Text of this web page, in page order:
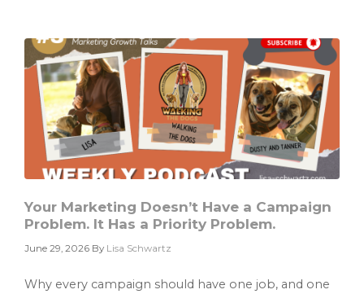
How
Small
Operational
Fixes
Compound
Into
ARR
Your Marketing Doesn’t Have a Campaign
Problem. It Has a Priority Problem.
June 29, 2026 By Lisa Schwartz
Why every campaign should have one job, and one